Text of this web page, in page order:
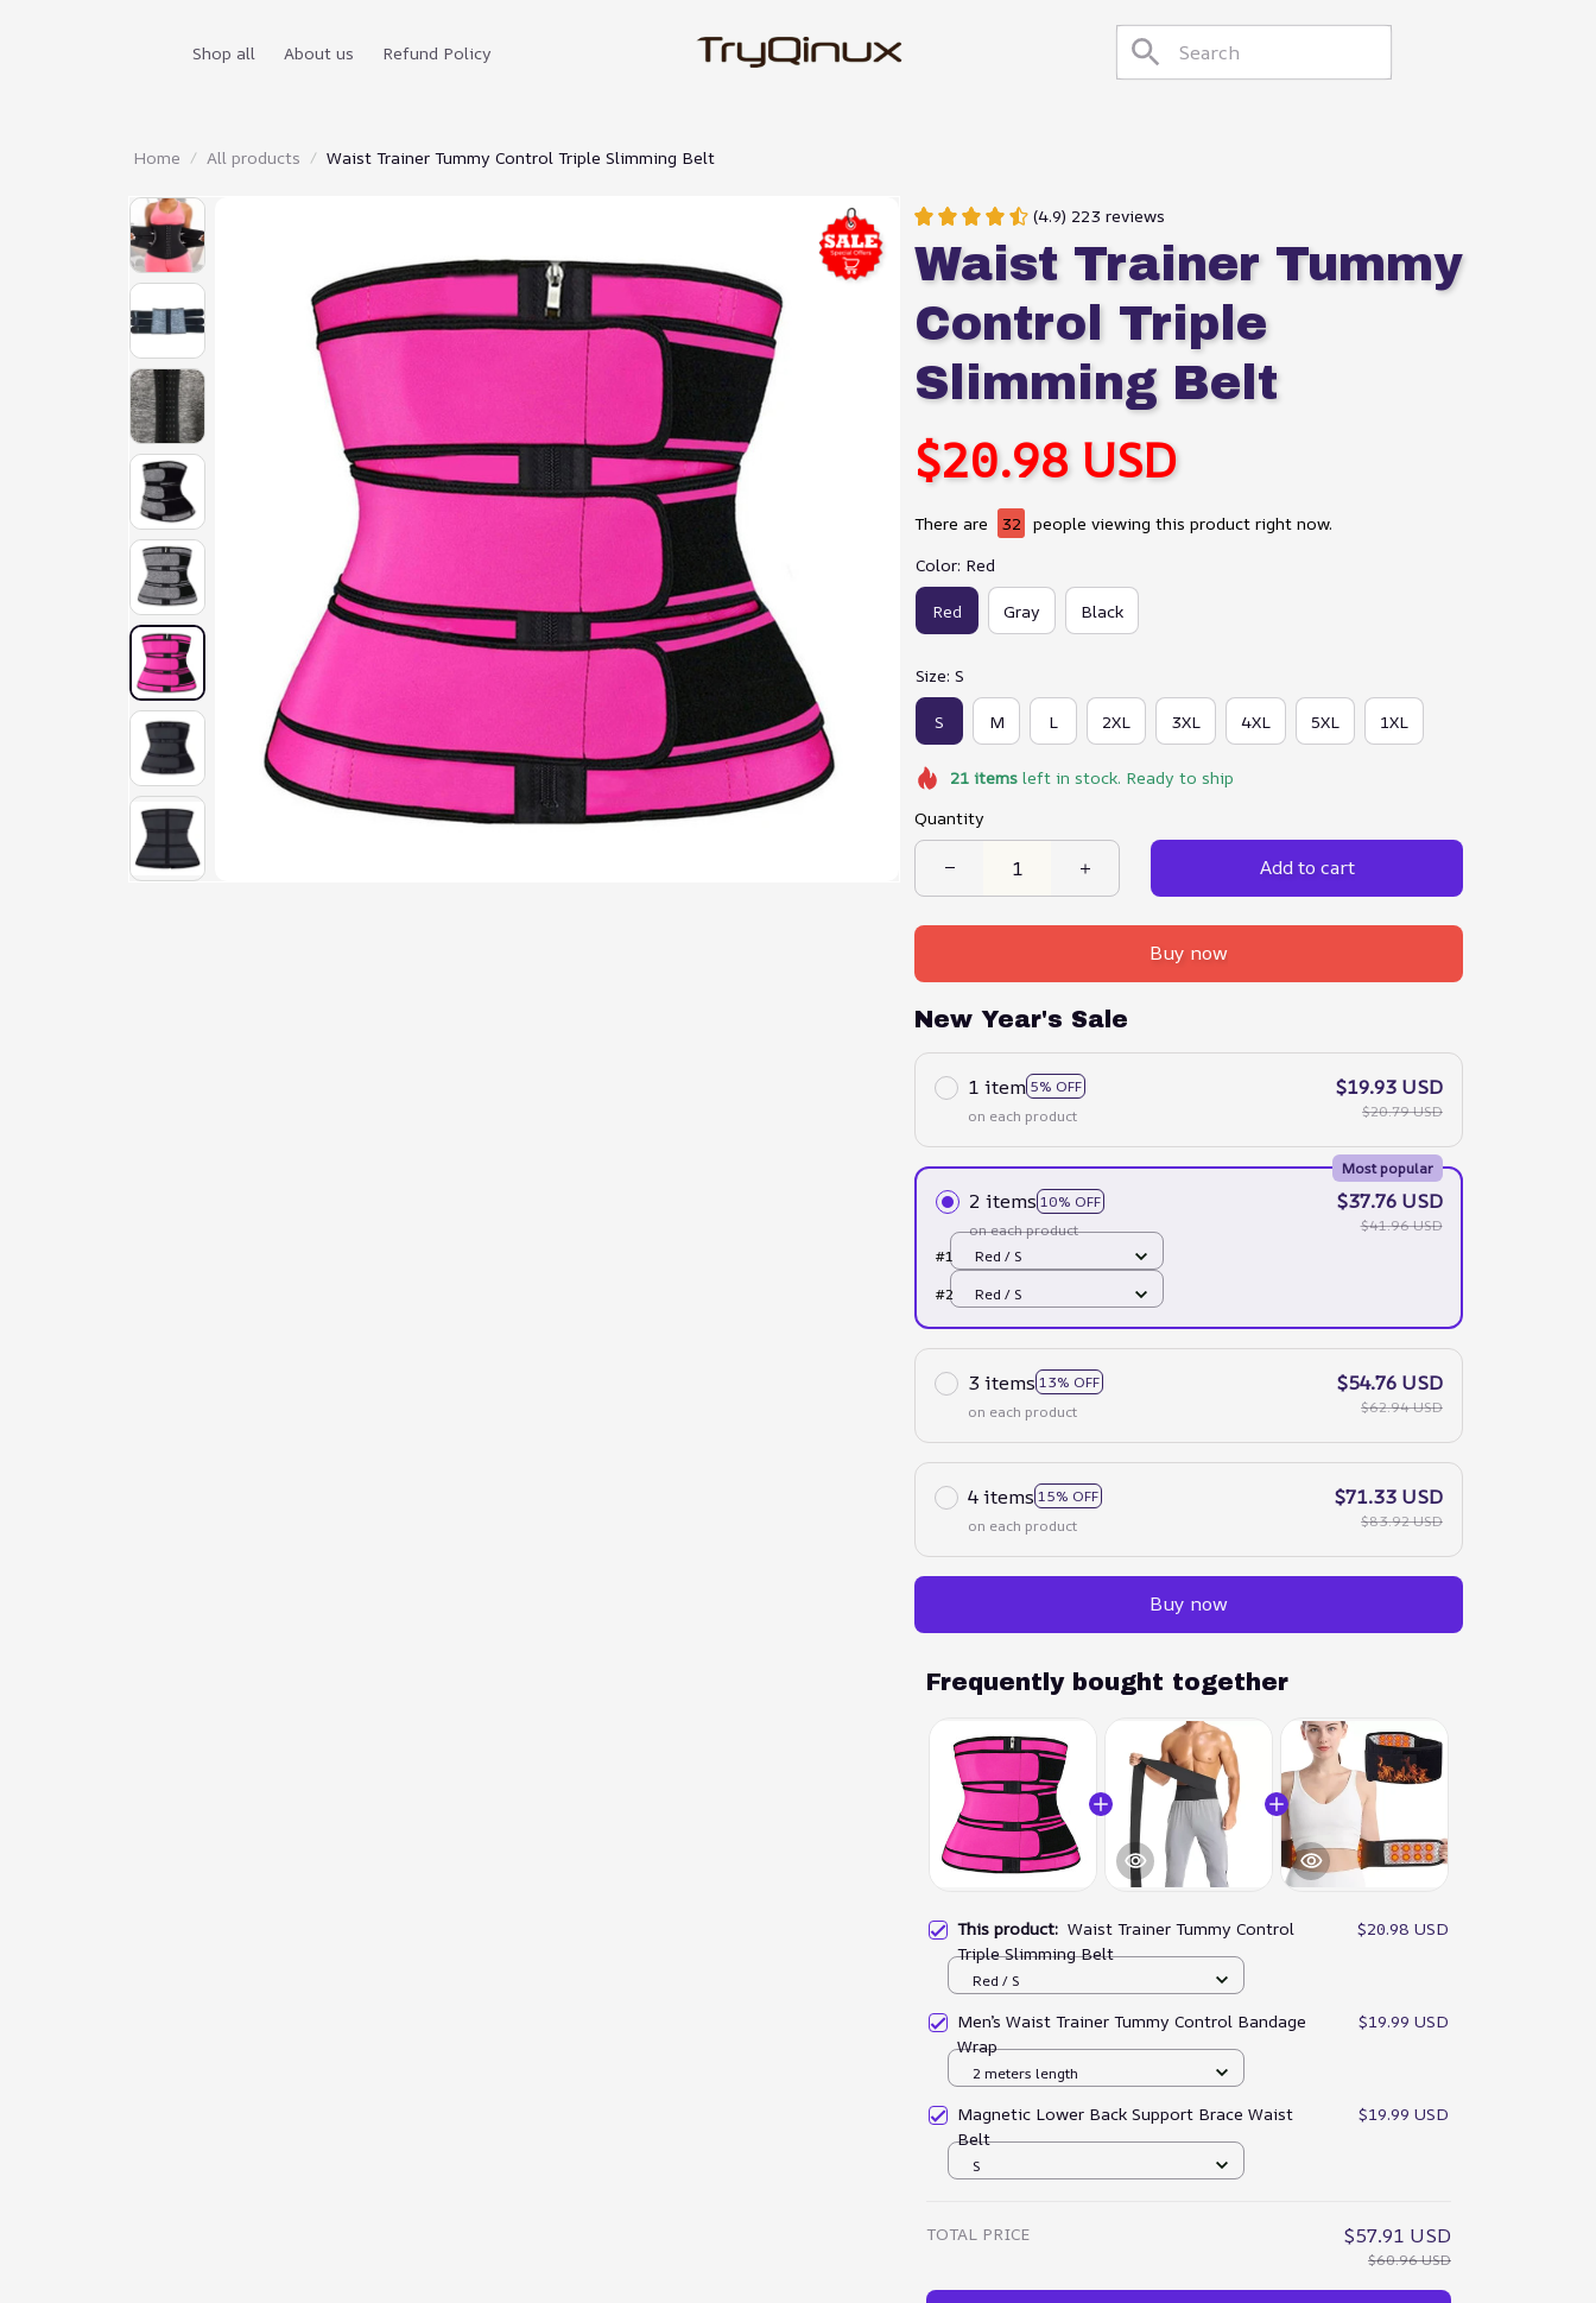
Shop all About us Refund Policy
Home All products Waist Trainer Tummy Control Triple Slimming Belt
(4.9) 223 reviews
Waist Trainer Tummy
Control Triple
Slimming Belt
$20.98 USD
There are 32 people viewing this product right now.
Color: Red
Red Gray Black
Size: S
S M L 2XL 3XL 4XL 5XL 1XL
21itemsleft in stock. Ready to ship
Quantity
Add to cart
Buy now
New Year's Sale
1 item 5% OFF
on each product
$19.93 USD
$20.79 USD
2 items 10% OFF
Most popular
on each product
$37.76 USD
$41.96 USD
#1
Red / S
#2
Red / S
3 items 13% OFF
on each product
$54.76 USD
$62.94 USD
4 items 15% OFF
on each product
$71.33 USD
$83.92 USD
Buy now
Frequently bought together
This product: Waist Trainer Tummy Control
Triple Slimming Belt
$20.98 USD
Red / S
Men’s Waist Trainer Tummy Control Bandage
Wrap
$19.99 USD
2 meters length
Magnetic Lower Back Support Brace Waist
Belt
$19.99 USD
S
TOTAL PRICE $57.91 USD
$60.96 USD